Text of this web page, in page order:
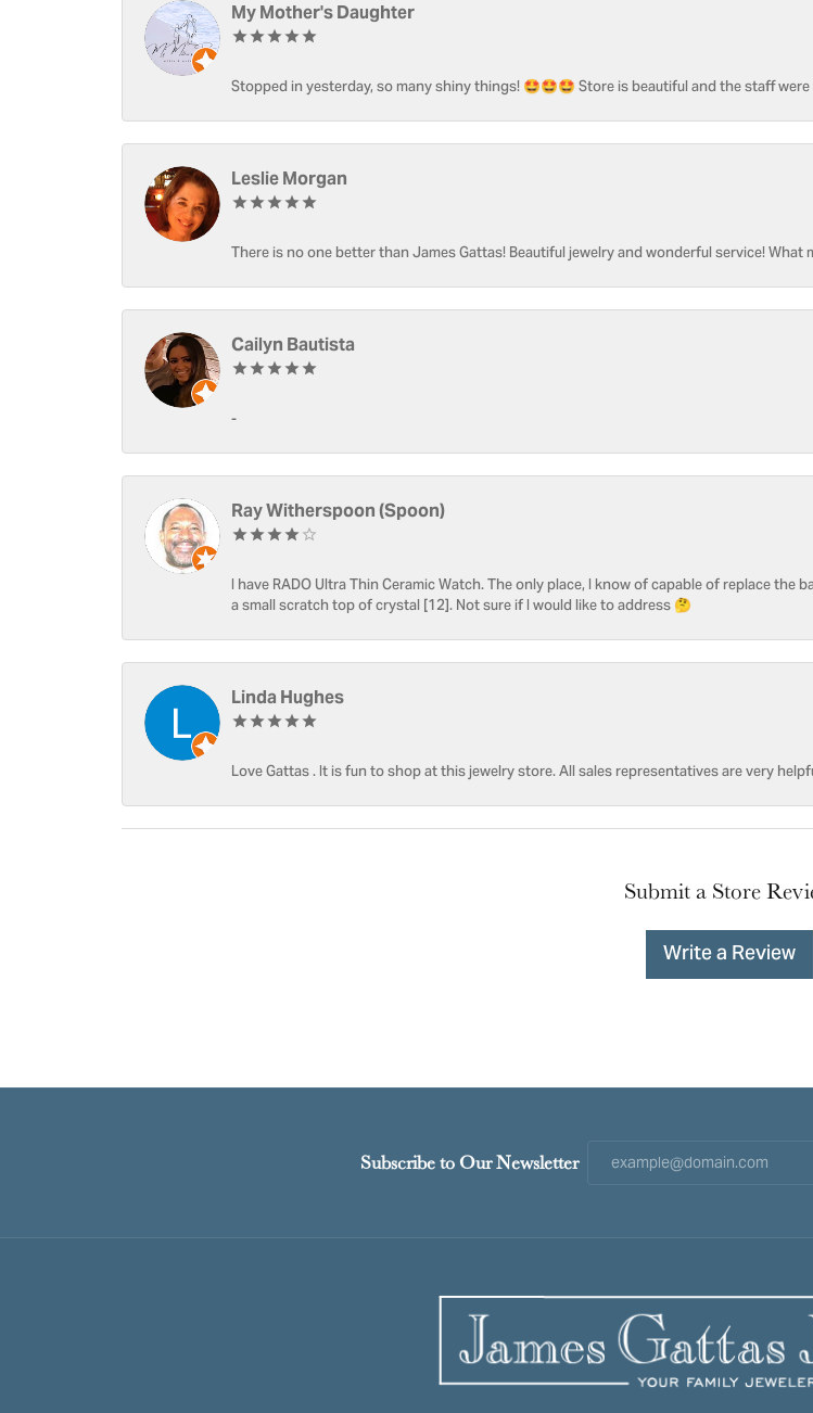
My Mother's Daughter
Stopped in yesterday, so many shiny things! 🤩🤩🤩 Store is beautiful and the staff
Leslie Morgan
There is no one better than James Gattas! Beautiful jewelry and wonderful service! What
Cailyn Bautista
-
Ray Witherspoon (Spoon)
I have RADO Ultra Thin Ceramic Watch. The only place, I know of capable of replace
a small scratch top of crystal [12]. Not sure if I would like to address 🤔
Linda Hughes
Love Gattas . It is fun to shop at this jewelry store. All sales representatives are very
Submit a Store
Write a Review
Subscribe to Our Newsletter